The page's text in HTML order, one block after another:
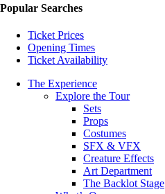
Popular Searches
Ticket Prices
Opening Times
Ticket Availability
The Experience
Explore the Tour
Sets
Props
Costumes
SFX & VFX
Creature Effects
Art Department
The Backlot Stage